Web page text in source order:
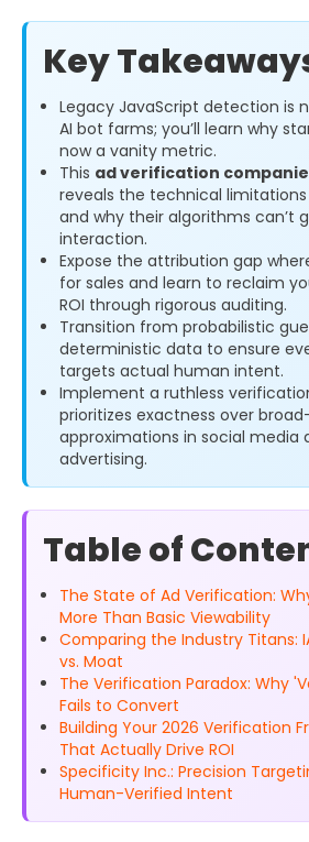
Key
Legacy JavaScript detection is
AI bot farms; you’ll learn why
now a vanity metric.
This ad verification
reveals the technical
and why their algorithms can’t
interaction.
Expose the attribution gap
for sales and learn to reclaim
ROI through rigorous auditing.
Transition from probabilistic
deterministic data to ensure
targets actual human intent.
Implement a ruthless
prioritizes exactness over
approximations in social media
advertising.
Table of
The State of Ad Verification:
More Than Basic Viewability
Comparing the Industry Titans:
vs. Moat
The Verification Paradox: Why
Fails to Convert
Building Your 2026 Verification
That Actually Drive ROI
Specificity Inc.: Precision
Human-Verified Intent